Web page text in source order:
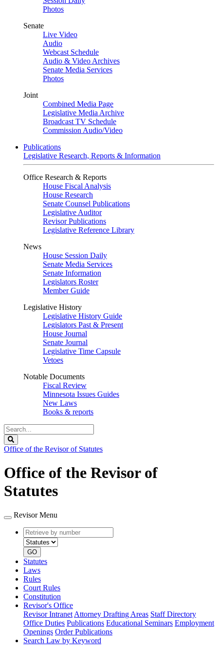
Photos
Senate
Live Video
Audio
Webcast Schedule
Audio & Video Archives
Senate Media Services
Photos
Joint
Combined Media Page
Legislative Media Archive
Broadcast TV Schedule
Commission Audio/Video
Publications
Legislative Research, Reports & Information
Office Research & Reports
House Fiscal Analysis
House Research
Senate Counsel Publications
Legislative Auditor
Revisor Publications
Legislative Reference Library
News
House Session Daily
Senate Media Services
Senate Information
Legislators Roster
Member Guide
Legislative History
Legislative History Guide
Legislators Past & Present
House Journal
Senate Journal
Legislative Time Capsule
Vetoes
Notable Documents
Fiscal Review
Minnesota Issues Guides
New Laws
Books & reports
Search
Legislature
Office of the Revisor of Statutes
Office of the Revisor of
Statutes
Revisor Menu
Retrieve
by
number
type
GO
Statutes
Laws
Rules
Court Rules
Constitution
Revisor's Office
Revisor Intranet Attorney Drafting Areas Staff Directory
Office Duties Publications Educational Seminars Employment
Openings Order Publications
Search Law by Keyword